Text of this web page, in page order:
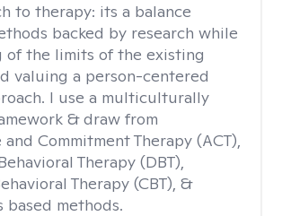
to therapy: its a balance
backed by research while
of the limits of the existing
valuing a person-centered
I use a multiculturally
& draw from
Commitment Therapy (ACT),
Therapy (DBT),
Therapy (CBT), &
based methods.